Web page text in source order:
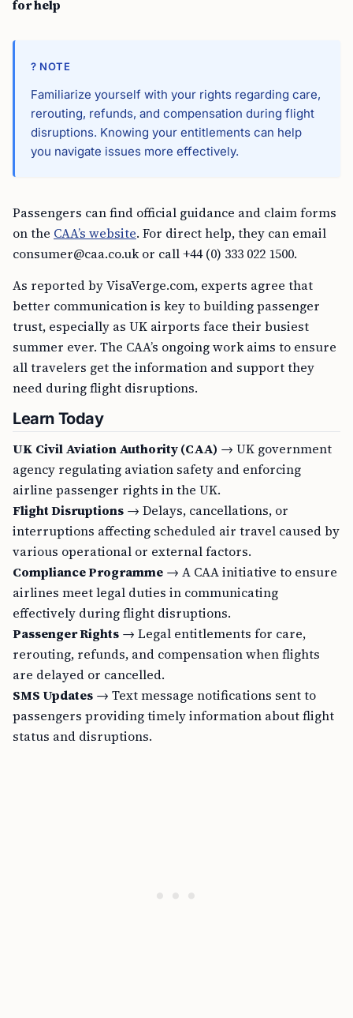
for help
? NOTE
Familiarize yourself with your rights regarding care,
rerouting, refunds, and compensation during flight
disruptions. Knowing your entitlements can help
you navigate issues more effectively.
Passengers can find official guidance and claim forms
on the CAA’s website. For direct help, they can email
consumer@caa.co.ukor call +44 (0) 333 022 1500.
As reported by VisaVerge.com, experts agree that
better communication is key to building passenger
trust, especially as UK airports face their busiest
summer ever. The CAA’s ongoing work aims to ensure
all travelers get the information and support they
need during flight disruptions.
Learn Today
UK Civil Aviation Authority (CAA) → UK government
agency regulating aviation safety and enforcing
airline passenger rights in the UK.
Flight Disruptions → Delays, cancellations, or
interruptions affecting scheduled air travel caused by
various operational or external factors.
Compliance Programme → A CAA initiative to ensure
airlines meet legal duties in communicating
effectively during flight disruptions.
Passenger Rights → Legal entitlements for care,
rerouting, refunds, and compensation when flights
are delayed or cancelled.
SMS Updates → Text message notifications sent to
passengers providing timely information about flight
status and disruptions.